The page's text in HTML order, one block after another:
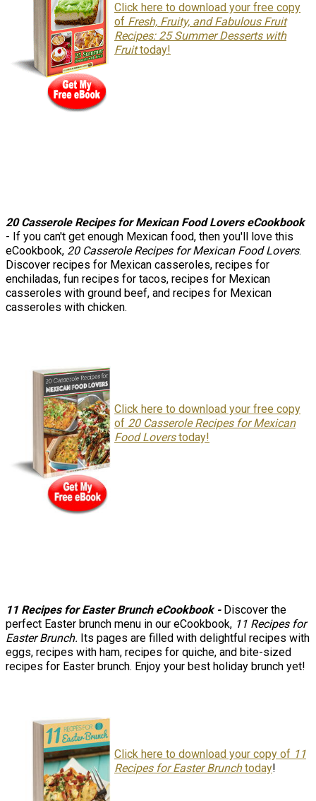
Click here to download your free copy
of Fresh, Fruity, and Fabulous Fruit
Recipes: 25 Summer Desserts with
Fruittoday!
20 Casserole Recipes for Mexican Food Lovers eCookbook
- If you can't get enough Mexican food, then you'll love this
eCookbook, 20 Casserole Recipes for Mexican Food Lovers.
Discover recipes for Mexican casseroles, recipes for
enchiladas, fun recipes for tacos, recipes for Mexican
casseroles with ground beef, and recipes for Mexican
casseroles with chicken.
Click here to download your free copy
of 20 Casserole Recipes for Mexican
Food Loverstoday!
11 Recipes for Easter Brunch eCookbook - Discover the
perfect Easter brunch menu in our eCookbook, 11 Recipes for
Easter Brunch. Its pages are filled with delightful recipes with
eggs, recipes with ham, recipes for quiche, and bite-sized
recipes for Easter brunch. Enjoy your best holiday brunch yet!
Click here to download your copy of 11
Recipes for Easter Brunchtoday!